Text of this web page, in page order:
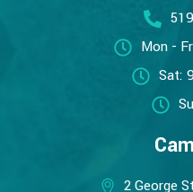
Mon -
Sat:
2 George